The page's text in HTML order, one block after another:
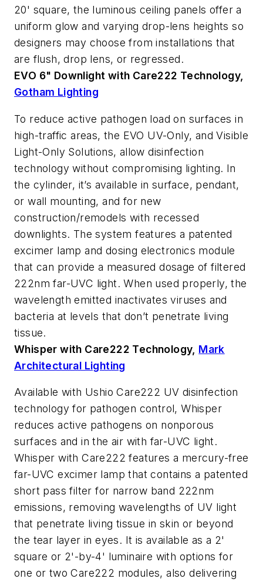
20' square, the luminous ceiling panels offer a
uniform glow and varying drop-lens heights so
designers may choose from installations that
are flush, drop lens, or regressed.
EVO 6" Downlight with Care222 Technology,
Gotham Lighting
To reduce active pathogen load on surfaces in
high-traffic areas, the EVO UV-Only, and Visible
Light-Only Solutions, allow disinfection
technology without compromising lighting. In
the cylinder, it’s available in surface, pendant,
or wall mounting, and for new
construction/remodels with recessed
downlights. The system features a patented
excimer lamp and dosing electronics module
that can provide a measured dosage of filtered
222nm far-UVC light. When used properly, the
wavelength emitted inactivates viruses and
bacteria at levels that don’t penetrate living
tissue.
Whisper with Care222 Technology, Mark
Architectural Lighting
Available with Ushio Care222 UV disinfection
technology for pathogen control, Whisper
reduces active pathogens on nonporous
surfaces and in the air with far-UVC light.
Whisper with Care222 features a mercury-free
far-UVC excimer lamp that contains a patented
short pass filter for narrow band 222nm
emissions, removing wavelengths of UV light
that penetrate living tissue in skin or beyond
the tear layer in eyes. It is available as a 2'
square or 2'-by-4' luminaire with options for
one or two Care222 modules, also delivering